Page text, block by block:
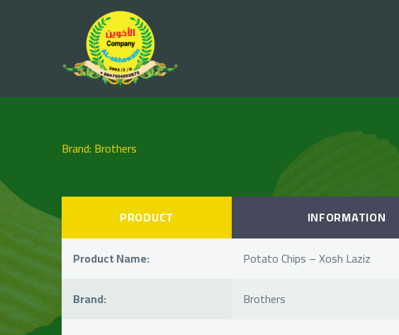
Brand: Brothers
PRODUCT
INFORMATION
Product Name:
Potato Chips – Xosh Laziz
Brand:
Brothers